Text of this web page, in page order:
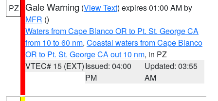
PZ Gale Warning (View Text) expires 01:00 AM by
MFR ()
Waters from Cape Blanco OR to Pt. St. George CA
from 10 to 60 nm, Coastal waters from Cape Blanco
OR to Pt. St. George CA out 10 nm, in PZ
VTEC# 15 (EXT)Issued: 04:00
PM
Updated: 03:55
AM